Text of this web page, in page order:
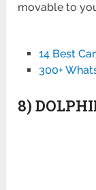
movable to
14 Best
300+
8)